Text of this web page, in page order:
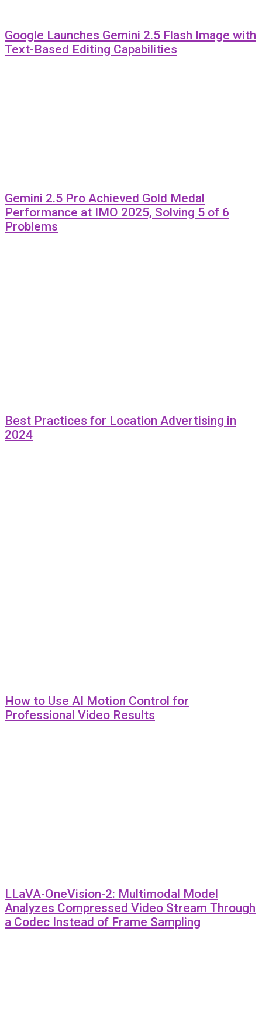
Google Launches Gemini 2.5 Flash Image with
Text-Based Editing Capabilities
Gemini 2.5 Pro Achieved Gold Medal
Performance at IMO 2025, Solving 5 of 6
Problems
Best Practices for Location Advertising in
2024
How to Use AI Motion Control for
Professional Video Results
LLaVA-OneVision-2: Multimodal Model
Analyzes Compressed Video Stream Through
a Codec Instead of Frame Sampling